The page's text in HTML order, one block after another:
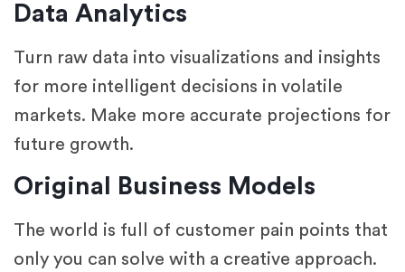
Data Analytics
Turn raw data into visualizations and insights
for more intelligent decisions in volatile
markets. Make more accurate projections for
future growth.
Original Business Models
The world is full of customer pain points that
only you can solve with a creative approach.